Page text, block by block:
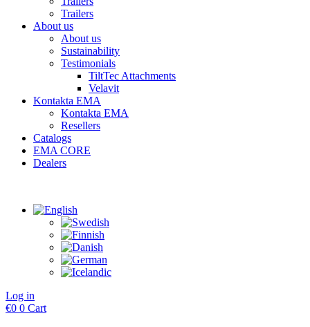
Trailers
About us
About us
Sustainability
Testimonials
TiltTec Attachments
Velavit
Kontakta EMA
Kontakta EMA
Resellers
Catalogs
EMA CORE
Dealers
Log in
€0 0 Cart